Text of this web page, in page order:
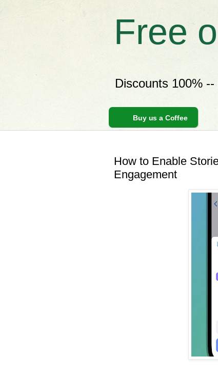
Free
Discounts 100%
Buy us a Coffee
How to Enable
Engagement